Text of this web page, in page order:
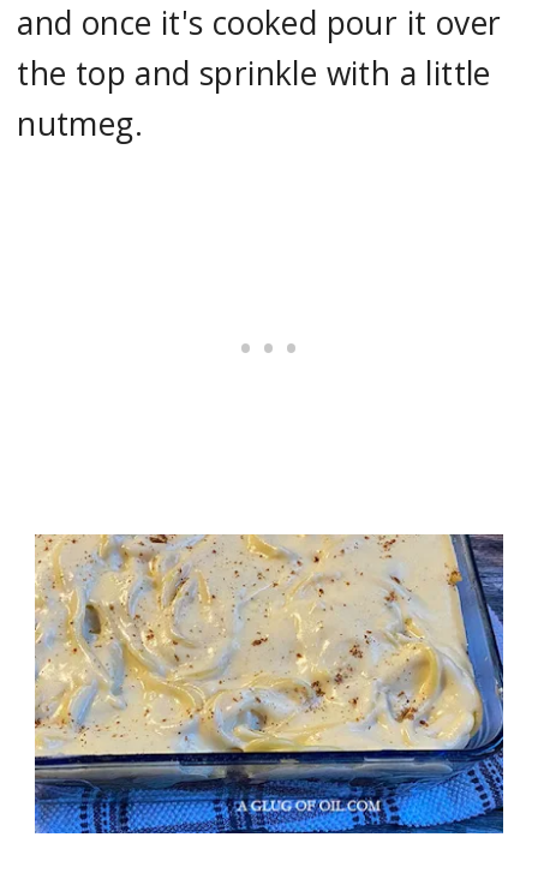
and once it's cooked pour it over
the top and sprinkle with a little
nutmeg.